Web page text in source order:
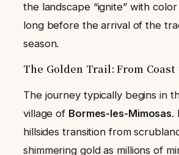
the landscape “ignite” with
long before the arrival of the
season.
The Golden Trail: From Coast
The journey typically begins in
village of Bormes-les-Mimosas.
hillsides transition from
shimmering gold as millions of